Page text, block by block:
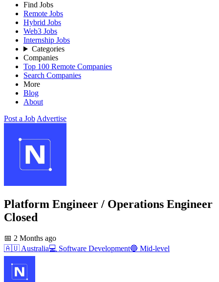
Find Jobs
Remote Jobs
Hybrid Jobs
Web3 Jobs
Internship Jobs
Categories
Companies
Top 100 Remote Companies
Search Companies
More
Blog
About
Post a Job Advertise
Platform Engineer / Operations Engineer
Closed
📅 2 Months ago
🇦🇺 Australia💻 Software Development🔵 Mid-level